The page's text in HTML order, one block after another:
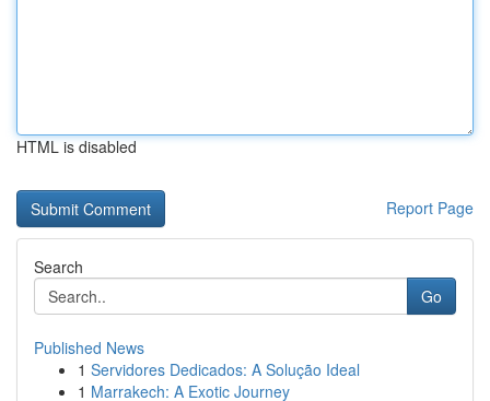
HTML is disabled
Report Page
Search
Go
Published News
1 Servidores Dedicados: A Solução Ideal
1 Marrakech: A Exotic Journey